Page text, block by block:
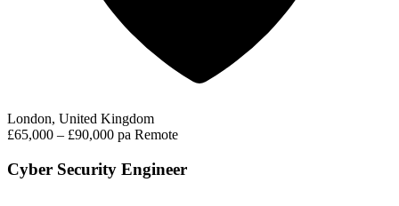
London, United Kingdom
£65,000 – £90,000 pa Remote
Cyber Security Engineer